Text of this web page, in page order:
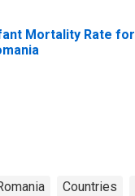
Mortality Rate for
Countries